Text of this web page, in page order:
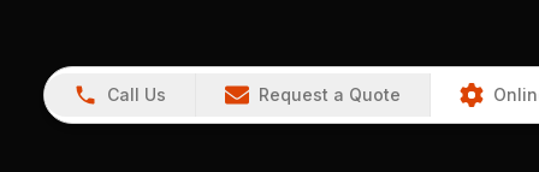
Call Us Request a Quote